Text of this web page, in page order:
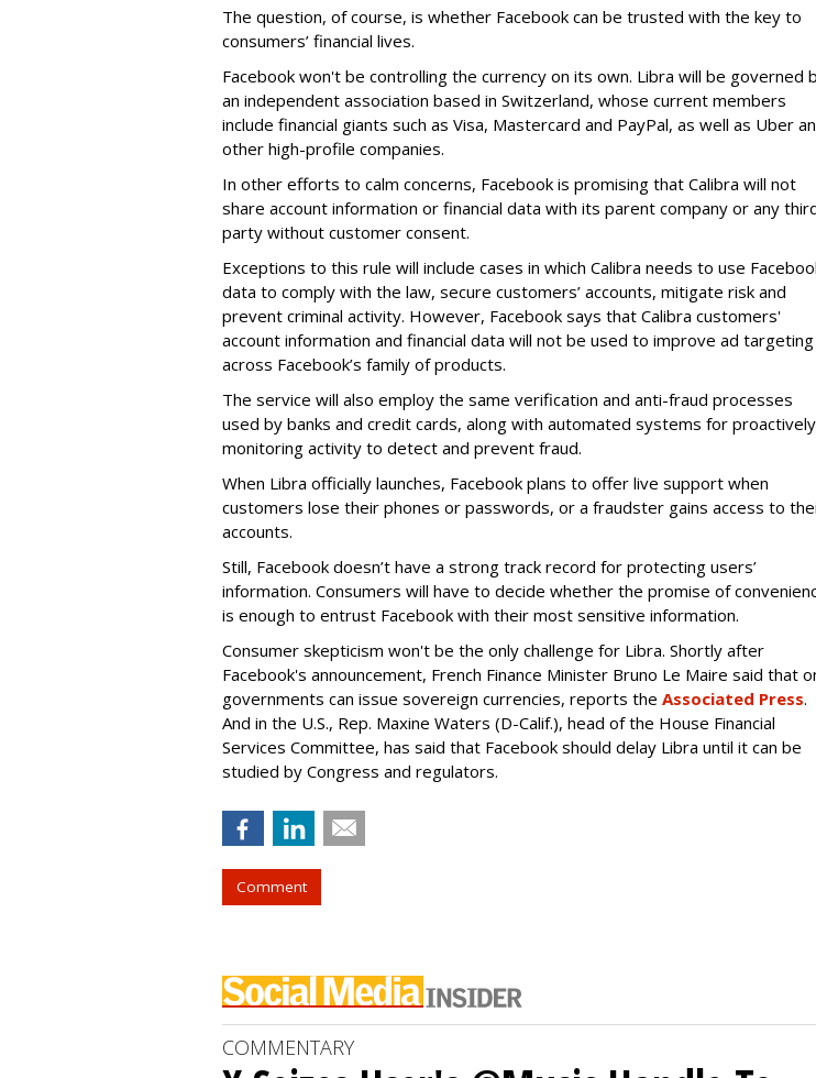
The question, of course, is whether Facebook can be trusted with the key to
consumers’ financial lives.
Facebook won't be controlling the currency on its own. Libra will be governed
an independent association based in Switzerland, whose current members
include financial giants such as Visa, Mastercard and PayPal, as well as Uber
other high-profile companies.
In other efforts to calm concerns, Facebook is promising that Calibra will not
share account information or financial data with its parent company or any
party without customer consent.
Exceptions to this rule will include cases in which Calibra needs to use
data to comply with the law, secure customers’ accounts, mitigate risk and
prevent criminal activity. However, Facebook says that Calibra customers'
account information and financial data will not be used to improve ad targeting
across Facebook’s family of products.
The service will also employ the same verification and anti-fraud processes
used by banks and credit cards, along with automated systems for proactively
monitoring activity to detect and prevent fraud.
When Libra officially launches, Facebook plans to offer live support when
customers lose their phones or passwords, or a fraudster gains access to
accounts.
Still, Facebook doesn’t have a strong track record for protecting users’
information. Consumers will have to decide whether the promise of
is enough to entrust Facebook with their most sensitive information.
Consumer skepticism won't be the only challenge for Libra. Shortly after
Facebook's announcement, French Finance Minister Bruno Le Maire said that
governments can issue sovereign currencies, reports the Associated Press.
And in the U.S., Rep. Maxine Waters (D-Calif.), head of the House Financial
Services Committee, has said that Facebook should delay Libra until it can be
studied by Congress and regulators.
Comment
COMMENTARY